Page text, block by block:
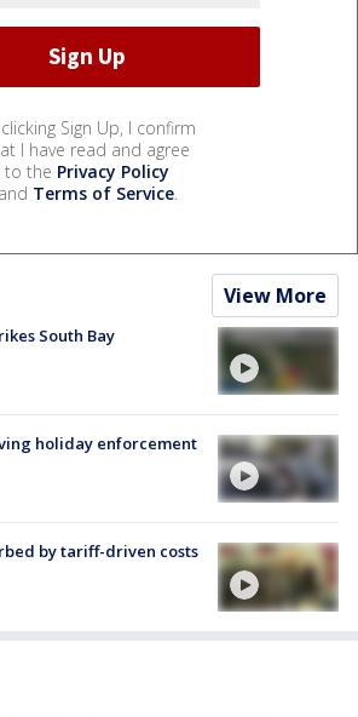
Sign Up, I confirm
I have read and agree
to the Privacy Policy
and Terms of Service.
View More
South Bay
holiday enforcement
by tariff-driven costs